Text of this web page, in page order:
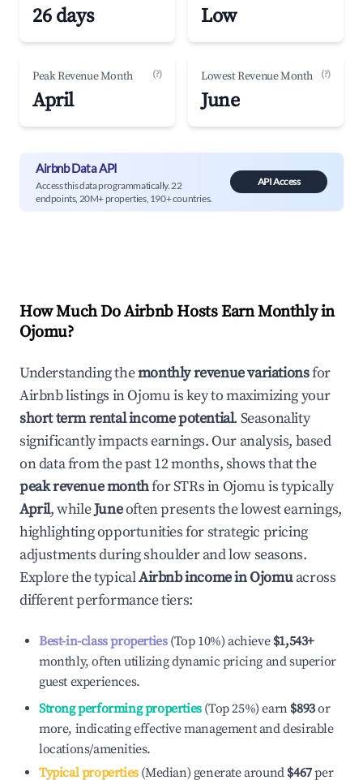
26 days Low
Peak Revenue Month (?)
April
Lowest Revenue Month (?)
June
Airbnb Data API
Access this data programmatically. 22
endpoints, 20M+ properties, 190+ countries.
API Access
How Much Do Airbnb Hosts Earn Monthly in
Ojomu?
Understanding themonthly revenue variationsfor
Airbnb listings inOjomuis key to maximizing your
short term rental income potential. Seasonality
significantly impacts earnings. Our analysis, based
on data from the past 12 months, shows that the
peak revenue monthfor STRs inOjomuis typically
April, whileJuneoften presents the lowest earnings,
highlighting opportunities for strategic pricing
adjustments during shoulder and low seasons.
Explore the typicalAirbnb income inOjomuacross
different performance tiers:
Best-in-class properties(Top 10%) achieve $1,543+
monthly, often utilizing dynamic pricing and superior
guest experiences.
Strong performing properties(Top 25%) earn $893or
more, indicating effective management and desirable
locations/amenities.
Typical properties(Median) generate around $467per